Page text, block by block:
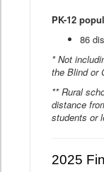
PK-12
86
* Not
the Blind or
** Rural
distance
students or
2025